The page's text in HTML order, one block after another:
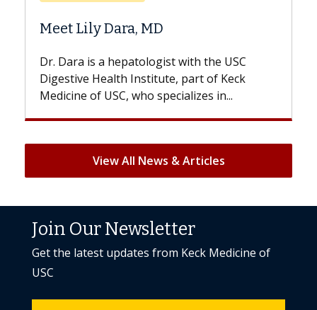
Lily Dara, MD
Dara is a hepatologist with the USC
Health Institute, part of Keck
of USC, who specializes in...
View All News & Articles
Join Our Newsletter
Get the latest updates from Keck Medicine of
USC